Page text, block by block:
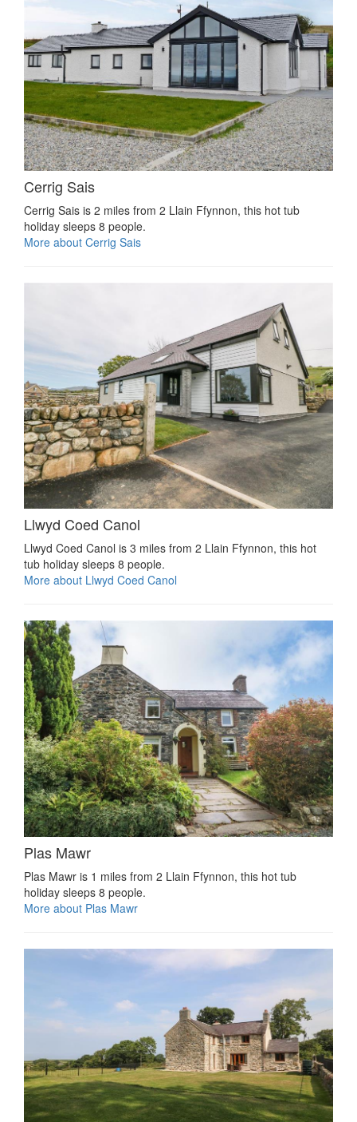
Cerrig Sais
Cerrig Sais is 2 miles from 2 Llain Ffynnon, this hot tub
holiday sleeps 8 people.
More about Cerrig Sais
Llwyd Coed Canol
Llwyd Coed Canol is 3 miles from 2 Llain Ffynnon, this hot
tub holiday sleeps 8 people.
More about Llwyd Coed Canol
Plas Mawr
Plas Mawr is 1 miles from 2 Llain Ffynnon, this hot tub
holiday sleeps 8 people.
More about Plas Mawr